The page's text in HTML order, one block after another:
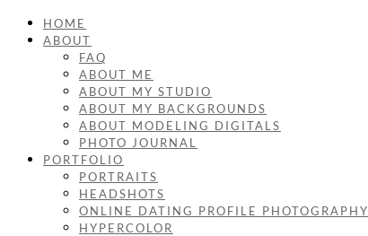
HOME
ABOUT
FAQ
ABOUT ME
ABOUT MY STUDIO
ABOUT MY BACKGROUNDS
ABOUT MODELING DIGITALS
PHOTO JOURNAL
PORTFOLIO
PORTRAITS
HEADSHOTS
ONLINE DATING PROFILE PHOTOGRAPHY
HYPERCOLOR